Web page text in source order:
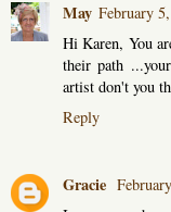
May February
Hi Karen, You
their path
artist don't you
Reply
Gracie